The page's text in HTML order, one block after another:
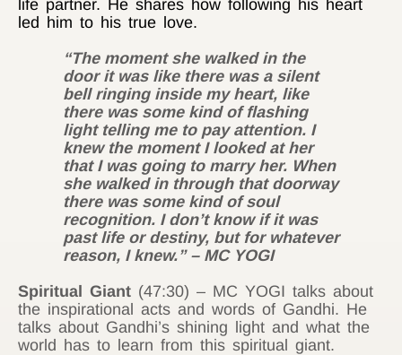
life partner. He shares how following his heart
led him to his true love.
“The moment she walked in the
door it was like there was a silent
bell ringing inside my heart, like
there was some kind of flashing
light telling me to pay attention. I
knew the moment I looked at her
that I was going to marry her. When
she walked in through that doorway
there was some kind of soul
recognition. I don’t know if it was
past life or destiny, but for whatever
reason, I knew.” – MC YOGI
Spiritual Giant (47:30) – MC YOGI talks about
the inspirational acts and words of Gandhi. He
talks about Gandhi’s shining light and what the
world has to learn from this spiritual giant.